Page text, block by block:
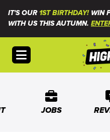
IT'S OUR1ST BIRTHDAY!WIN
WITH US THIS AUTUMN.
Open menu
JOBS